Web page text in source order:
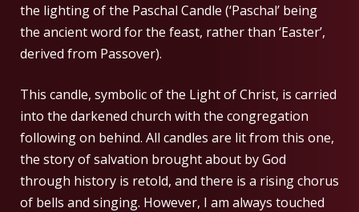
the lighting of the Paschal Candle (‘Paschal’ being
the ancient word for the feast, rather than ‘Easter’,
derived from Passover).
This candle, symbolic of the Light of Christ, is carried
into the darkened church with the congregation
following on behind. All candles are lit from this one,
the story of salvation brought about by God
through history is retold, and there is a rising chorus
of bells and singing. However, I am always touched